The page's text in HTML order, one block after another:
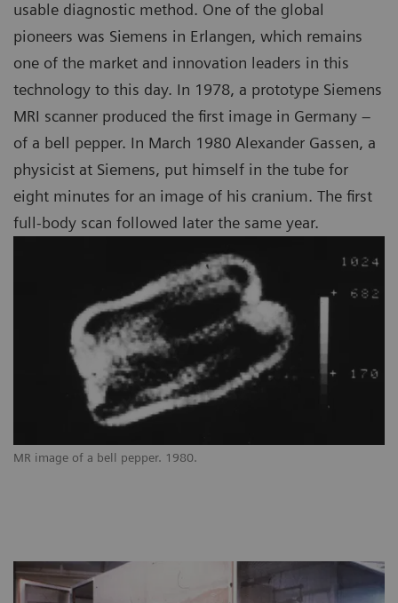
MR image of a bell pepper. 1980.
usable diagnostic method. One of the global
pioneers was Siemens in Erlangen, which remains
one of the market and innovation leaders in this
technology to this day. In 1978, a prototype Siemens
MRI scanner produced the first image in Germany –
of a bell pepper. In March 1980 Alexander Gassen, a
physicist at Siemens, put himself in the tube for
eight minutes for an image of his cranium. The first
full-body scan followed later the same year.